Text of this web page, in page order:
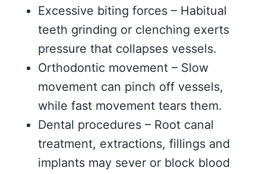
Excessive biting forces – Habitual
teeth grinding or clenching exerts
pressure that collapses vessels.
Orthodontic movement – Slow
movement can pinch off vessels,
while fast movement tears them.
Dental procedures – Root canal
treatment, extractions, fillings and
implants may sever or block blood